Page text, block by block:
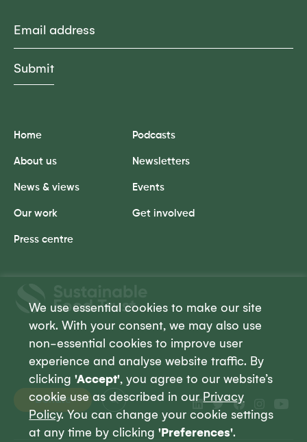
We use essential cookies to make our site
work. With your consent, we may also use
non-essential cookies to improve user
experience and analyse website traffic. By
clicking'Accept', you agree to our website’s
cookie use as described in our Privacy
Policy. You can change your cookie settings
at any time by clicking'Preferences'.
Trust
Donate
Home
About us
News & views
Our work
Press centre
Podcasts
Newsletters
Events
Get involved